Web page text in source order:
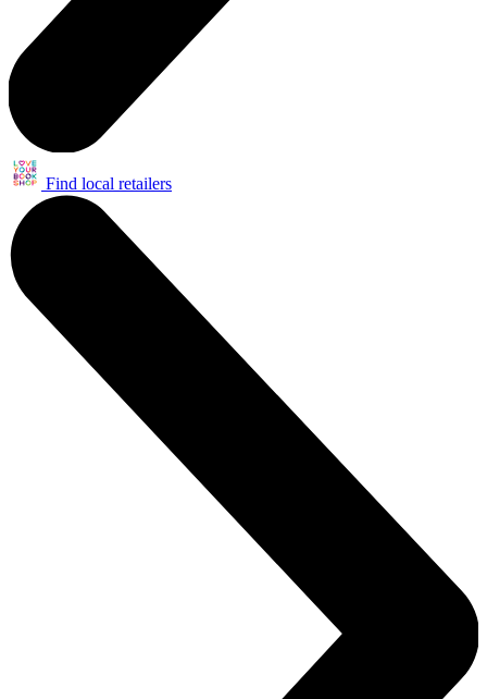
Find local retailers